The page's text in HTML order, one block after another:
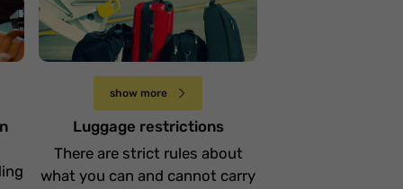
przewożeniu bagażu
Niedziela 20 października
show more
Luggage restrictions
There are strict rules about
what you can and cannot carry